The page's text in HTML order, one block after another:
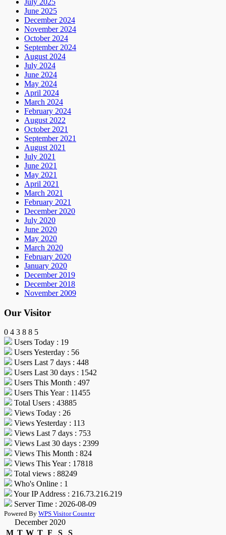
July 2025
June 2025
December 2024
November 2024
October 2024
September 2024
August 2024
July 2024
June 2024
May 2024
April 2024
March 2024
February 2024
August 2022
October 2021
September 2021
August 2021
July 2021
June 2021
May 2021
April 2021
March 2021
February 2021
December 2020
July 2020
June 2020
May 2020
March 2020
February 2020
January 2020
December 2019
December 2018
November 2009
Our Visitor
0 4 3 8 8 5
Users Today : 19
Users Yesterday : 56
Users Last 7 days : 448
Users Last 30 days : 1542
Users This Month : 497
Users This Year : 11455
Total Users : 43885
Views Today : 26
Views Yesterday : 113
Views Last 7 days : 753
Views Last 30 days : 2399
Views This Month : 824
Views This Year : 17818
Total views : 88249
Who's Online : 1
Your IP Address : 216.73.216.219
Server Time : 2026-08-09
Powered By WPS Visitor Counter
December 2020
M T W T F S S